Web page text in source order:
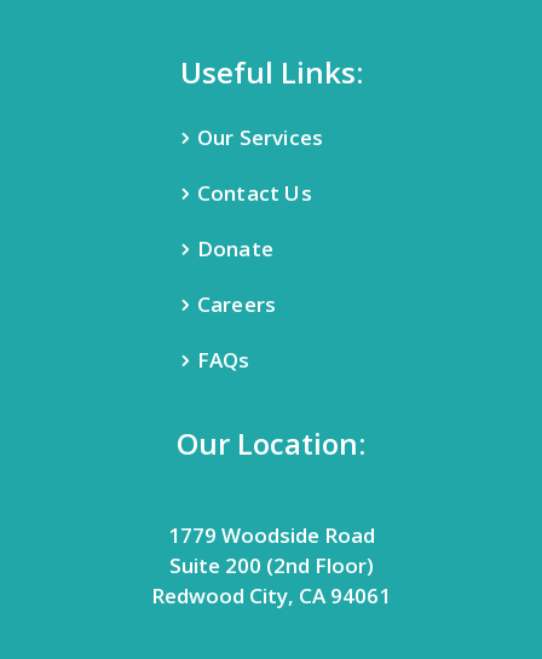
Useful Links:
Our Services
Contact Us
Donate
Careers
FAQs
Our Location:
1779 Woodside Road
Suite 200 (2nd Floor)
Redwood City, CA 94061